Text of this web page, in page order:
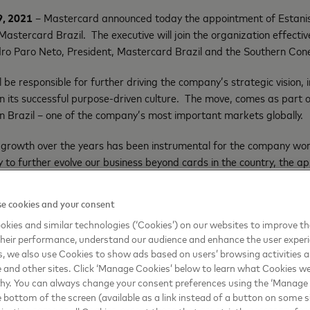
2021 – Mastercard announced today the appointment of
Brazil. The executive will join the organization
Paro Neto, President, Mastercard Brazil and the Southern
be responsible for further driving the company’s strategic
its successful purpose-driven culture. The move, comes as part
Brazil – one of the company’s most important markets globally.
over the years has been instrumental for the company
to further evolve our business beyond cards in the country, the
is a natural step in that evolution. Estanislau’s diverse
bringing more choice and innovation to consumers,
said João Pedro Paro Neto, President, Mastercard Brazil
dynamics shaping our industry across an incredibly diverse
furthering our successful trajectory,” said Carlo Enrico,
“I am confident that Estanislaus’ deep and broad
success, but take it to the next level”.
cookies and your consent
and similar technologies (‘Cookies’) on our websites to improve
performance, understand our audience and enhance the user
we also use Cookies to show ads based on users’ browsing activities
other sites. Click ‘Manage Cookies’ below to learn what Cookies
You can always change your consent preferences using the ‘Manage
of the screen (available as a link instead of a button on some